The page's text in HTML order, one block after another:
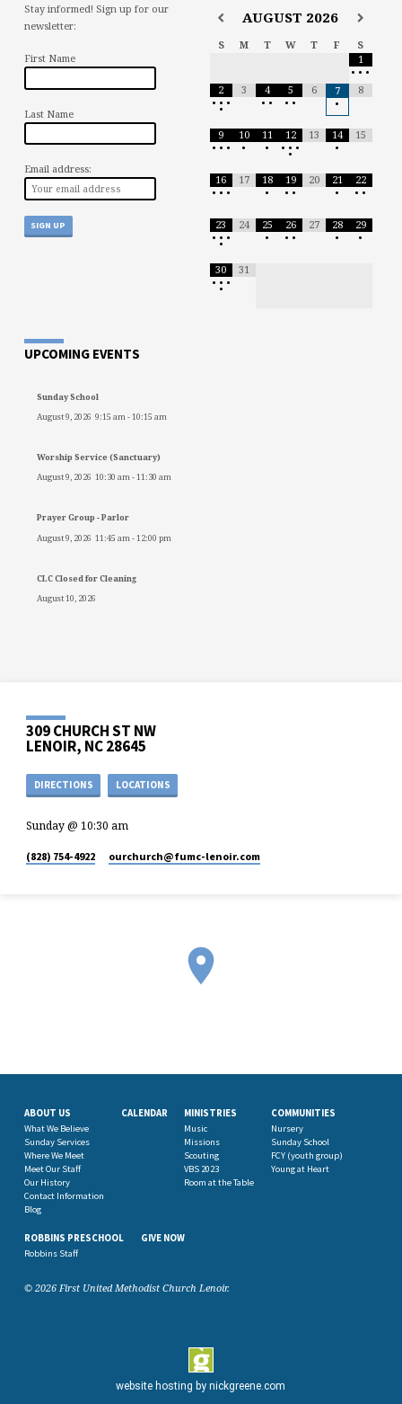
Stay informed! Sign up for our
newsletter:
First Name
Last Name
Email address:
AUGUST 2026
S M T W T F
S
1
• • •
2
• • •
•
3
4
• •
5
• •
6
7
•
8
9
• • •
10
•
11
•
12
• • •
•
13
14
•
15
16
• • •
17
18
•
19
• •
20
21
•
22
• •
23
• • •
•
24
25
•
26
• •
27
28
•
29
•
30
• • •
•
31
UPCOMING EVENTS
Sunday School
August 9, 2026 9:15 am-10:15 am
Worship Service (Sanctuary)
August 9, 2026 10:30 am-11:30 am
Prayer Group - Parlor
August 9, 2026 11:45 am -12:00 pm
CLC Closed for Cleaning
August 10, 2026
309 CHURCH ST NW
LENOIR, NC 28645
DIRECTIONS LOCATIONS
Sunday @ 10:30 am
(828) 754-4922 ourchurch​@fumc-lenoir.com
ABOUT US
What We Believe
Sunday Services
Where We Meet
Meet Our Staff
Our History
Contact Information
Blog
CALENDAR MINISTRIES
Music
Missions
Scouting
VBS 2023
Room at the Table
COMMUNITIES
Nursery
Sunday School
FCY (youth group)
Young at Heart
ROBBINS PRESCHOOL
Robbins Staff
GIVE NOW
© 2026 First United Methodist Church Lenoir.
website hosting bynickgreene.com